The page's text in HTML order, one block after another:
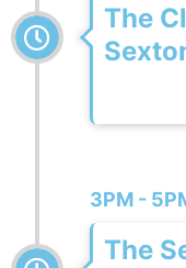
The
3PM -
The